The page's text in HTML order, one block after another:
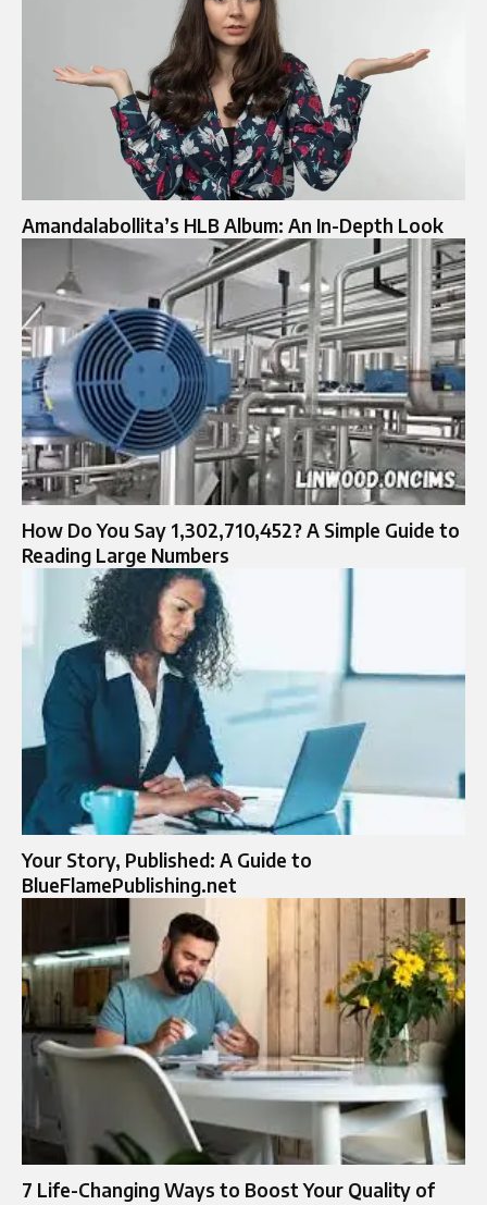
Amandalabollita’s HLB Album: An In-Depth Look
How Do You Say 1,302,710,452? A Simple Guide to
Reading Large Numbers
Your Story, Published: A Guide to
BlueFlamePublishing.net
7 Life-Changing Ways to Boost Your Quality of